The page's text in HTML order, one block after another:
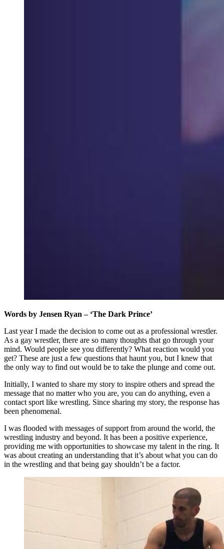
Words by Jensen Ryan – ‘The Dark Prince’
Last year I made the decision to come out as a professional wrestler.
As a gay wrestler, there are so many thoughts that go through your
mind. Would people see you differently? What reaction would you
get? These are just a few questions that haunt you, but I knew that
the only way to find out would be to take the plunge and come out.
Initially, I wanted to share my story to inspire others and spread the
message that no matter who you are, you can do anything, even a
contact sport like wrestling. Since sharing my story, the response has
been phenomenal.
I was flooded with messages of support from around the world, the
wrestling industry and beyond. It has been a positive experience,
providing me with opportunities to showcase my talent in the ring. It
was about creating an understanding that it’s about what you can do
in the wrestling and that being gay shouldn’t be a factor.